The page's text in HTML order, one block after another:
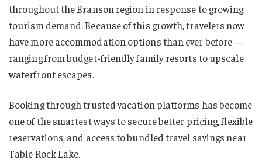
throughout the Branson region in response to growing
tourism demand. Because of this growth, travelers now
have more accommodation options than ever before —
ranging from budget-friendly family resorts to upscale
waterfront escapes.
Booking through trusted vacation platforms has become
one of the smartest ways to secure better pricing, flexible
reservations, and access to bundled travel savings near
Table Rock Lake.